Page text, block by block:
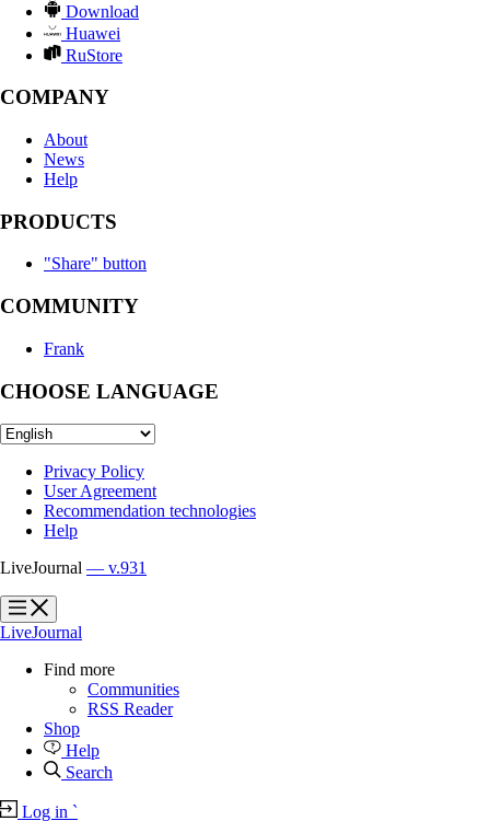
Download
Huawei
RuStore
COMPANY
About
News
Help
PRODUCTS
"Share" button
COMMUNITY
Frank
CHOOSE LANGUAGE
Privacy Policy
User Agreement
Recommendation technologies
Help
LiveJournal — v.931
?
?
LiveJournal
Find more
Communities
RSS Reader
Shop
Help
Search
Log in `